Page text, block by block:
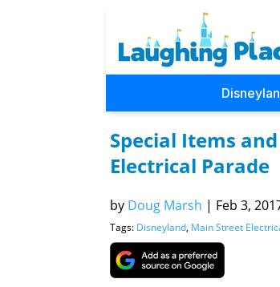
Special Items
Electrical Parade
by Doug Marsh | Feb 3,
Tags: Disneyland, Main Street